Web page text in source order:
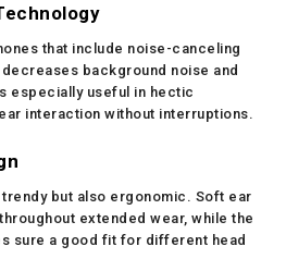
that include noise-canceling
background noise and
especially useful in hectic
interaction without interruptions.
but also ergonomic. Soft ear
extended wear, while the
sure a good fit for different head